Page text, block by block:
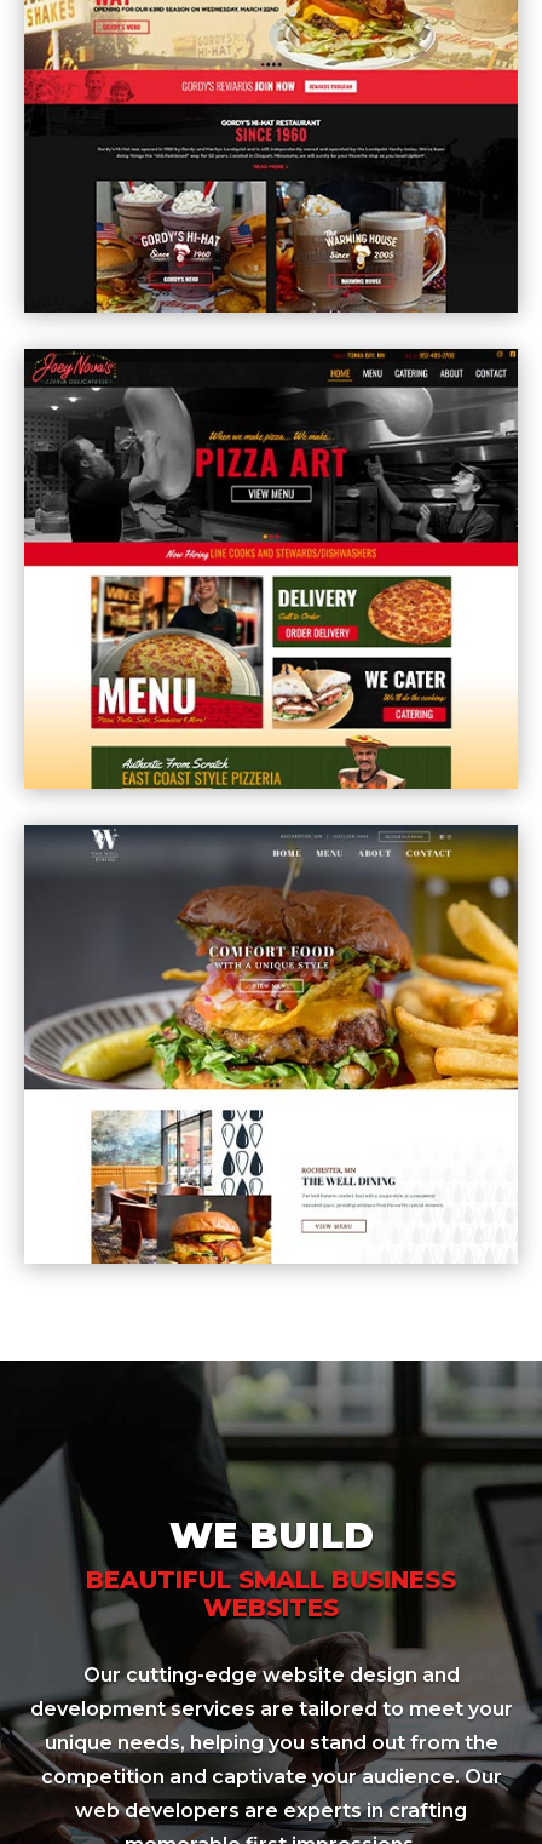
WE BUILD
BEAUTIFUL SMALL BUSINESS
WEBSITES
Our cutting-edge website design and
development services are tailored to meet your
unique needs, helping you stand out from the
competition and captivate your audience. Our
web developers are experts in crafting